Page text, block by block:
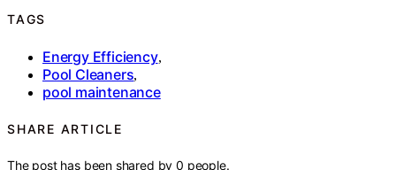
TAGS
Energy Efficiency,
Pool Cleaners,
pool maintenance
SHARE ARTICLE
The post has been shared by0 people.